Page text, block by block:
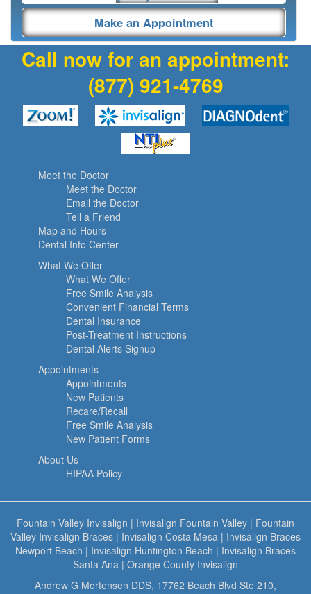
Make an Appointment
Call now for an appointment:
(877) 921-4769
Meet the Doctor
Meet the Doctor
Email the Doctor
Tell a Friend
Map and Hours
Dental Info Center
What We Offer
What We Offer
Free Smile Analysis
Convenient Financial Terms
Dental Insurance
Post-Treatment Instructions
Dental Alerts Signup
Appointments
Appointments
New Patients
Recare/Recall
Free Smile Analysis
New Patient Forms
About Us
HIPAA Policy
Fountain Valley Invisalign | Invisalign Fountain Valley | Fountain
Valley Invisalign Braces | Invisalign Costa Mesa | Invisalign Braces
Newport Beach | Invisalign Huntington Beach | Invisalign Braces
Santa Ana | Orange County Invisalign
Andrew G Mortensen DDS, 17762 Beach Blvd Ste 210,